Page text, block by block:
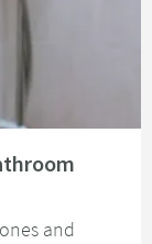
and